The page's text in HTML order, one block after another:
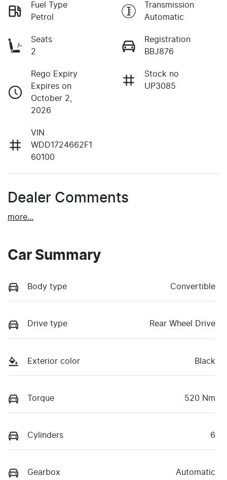
Fuel Type
Petrol
Transmission
Automatic
Seats
2
Registration
BBJ876
Rego Expiry
Expires on
October 2,
2026
Stock no
UP3085
VIN
WDD1724662F1
60100
Dealer Comments
more...
Car Summary
Body type Convertible
Drive type Rear Wheel Drive
Exterior color Black
Torque 520 Nm
Cylinders 6
Gearbox Automatic